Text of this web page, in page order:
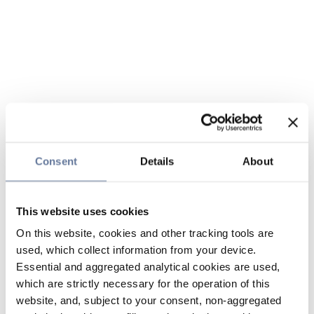
Consent Details About
This website uses cookies
On this website, cookies and other tracking tools are
used, which collect information from your device.
Essential and aggregated analytical cookies are used,
which are strictly necessary for the operation of this
website, and, subject to your consent, non-aggregated